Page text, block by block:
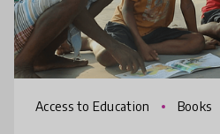
Access to Education Books